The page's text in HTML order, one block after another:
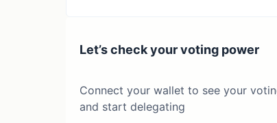
Let’s check your voting power
Connect your wallet to see your
and start delegating